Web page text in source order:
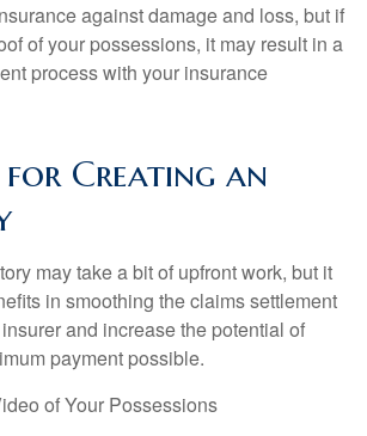
against damage and loss, but if
of your possessions, it may result in a
process with your insurance
for Creating an
may take a bit of upfront work, but it
in smoothing the claims settlement
and increase the potential of
payment possible.
of Your Possessions